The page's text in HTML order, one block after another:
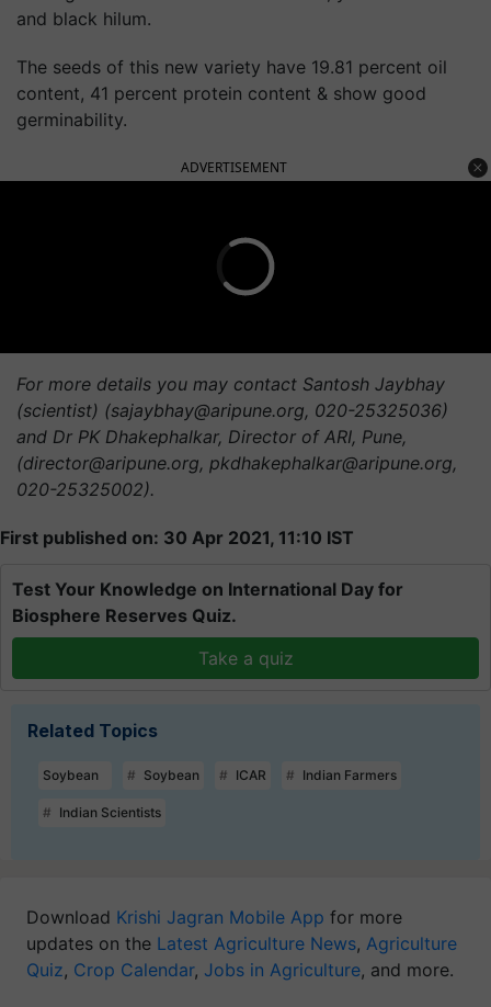
and black hilum.
The seeds of this new variety have 19.81 percent oil
content, 41 percent protein content & show good
germinability.
ADVERTISEMENT
For more details you may contact Santosh Jaybhay
(scientist) (sajaybhay@aripune.org, 020-25325036)
and Dr PK Dhakephalkar, Director of ARI, Pune,
(director@aripune.org, pkdhakephalkar@aripune.org,
020-25325002).
First published on: 30 Apr 2021, 11:10 IST
Test Your Knowledge on International Day for
Biosphere Reserves Quiz.
Take a quiz
Related Topics
Soybean Soybean ICAR Indian Farmers
Indian Scientists
Download Krishi Jagran Mobile App for more
updates on the Latest Agriculture News, Agriculture
Quiz, Crop Calendar, Jobs in Agriculture, and more.